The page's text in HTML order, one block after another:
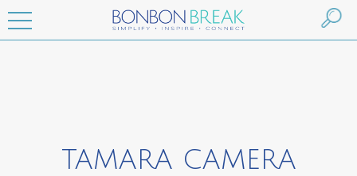
TAMARA CAMERA